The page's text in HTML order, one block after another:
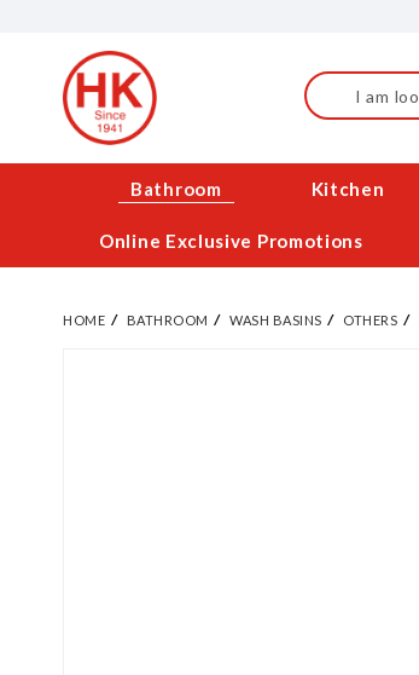
Content
Search
Bathroom Kitchen
Online Exclusive Promotions
HOME BATHROOM WASH BASINS OTHERS